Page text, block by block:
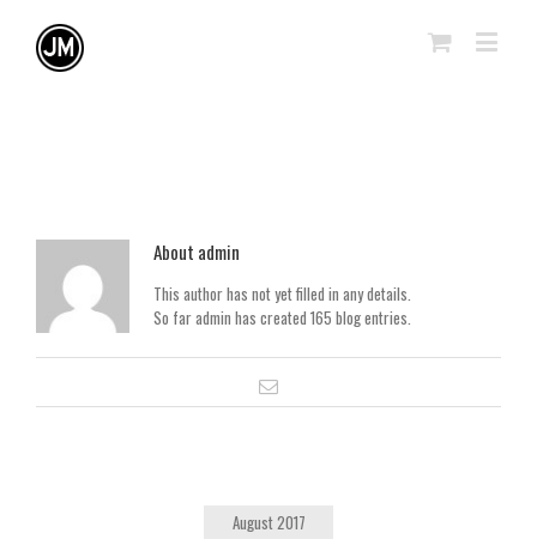
About admin
This author has not yet filled in any details.
So far admin has created 165 blog entries.
August 2017